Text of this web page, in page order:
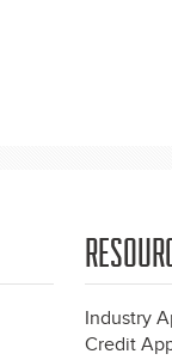
Industry
Credit